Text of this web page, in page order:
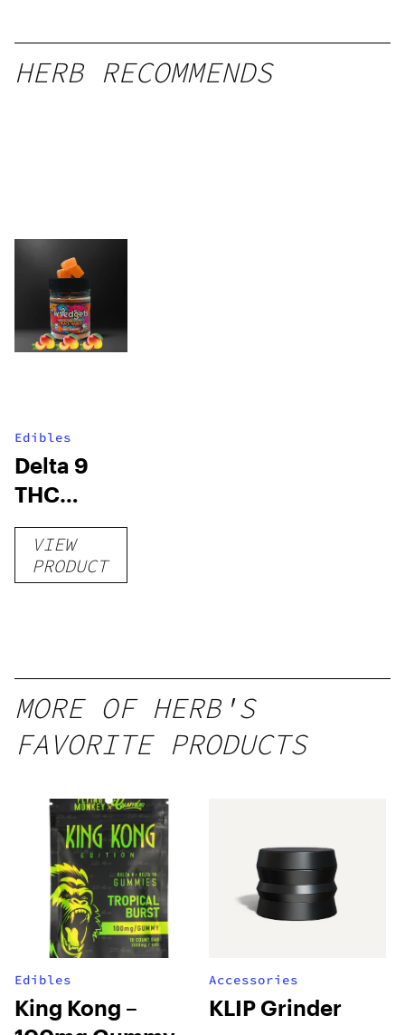
HERB RECOMMENDS
Edibles
Delta 9
THC
Gummies
Delicious
gummy,
25 count,
250mg
VIEW
PRODUCT
MORE OF HERB'S
FAVORITE PRODUCTS
Edibles
King Kong –
Accessories
KLIP Grinder